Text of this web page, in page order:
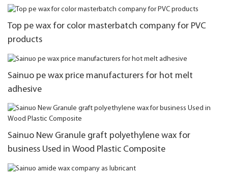
Top pe wax for color masterbatch company for PVC
products
Sainuo pe wax price manufacturers for hot melt
adhesive
Sainuo New Granule graft polyethylene wax for
business Used in Wood Plastic Composite